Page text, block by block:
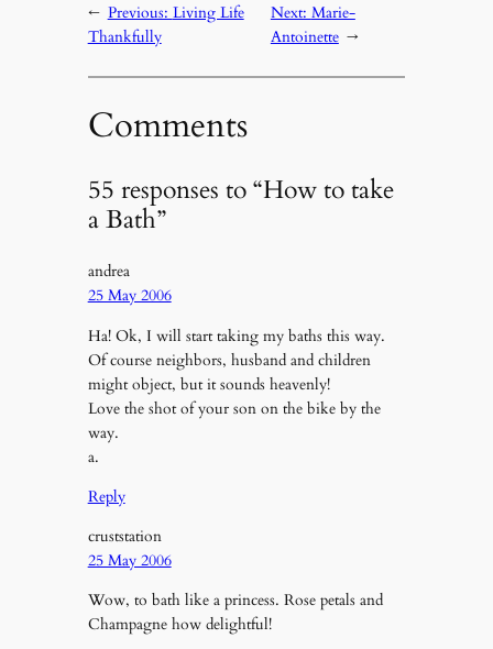
← Previous: Living Life
Thankfully
Next: Marie-
Antoinette →
Comments
55 responses to “How to take
a Bath”
andrea
25 May 2006
Ha! Ok, I will start taking my baths this way.
Of course neighbors, husband and children
might object, but it sounds heavenly!
Love the shot of your son on the bike by the
way.
a.
Reply
cruststation
25 May 2006
Wow, to bath like a princess. Rose petals and
Champagne how delightful!